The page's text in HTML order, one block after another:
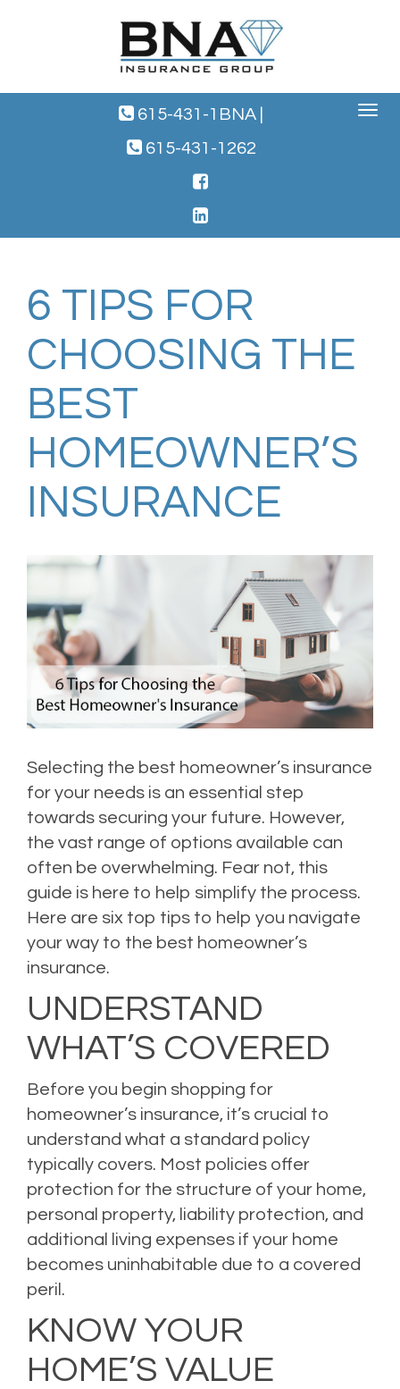
Toggle
615-431-1BNA
615-431-1262
6 TIPS FOR
CHOOSING THE
BEST
HOMEOWNER’S
INSURANCE
Selecting the best homeowner’s insurance
for your needs is an essential step
towards securing your future. However,
the vast range of options available can
often be overwhelming. Fear not, this
guide is here to help simplify the process.
Here are six top tips to help you navigate
your way to the best homeowner’s
insurance.
UNDERSTAND
WHAT’S COVERED
Before you begin shopping for
homeowner’s insurance, it’s crucial to
understand what a standard policy
typically covers. Most policies offer
protection for the structure of your home,
personal property, liability protection, and
additional living expenses if your home
becomes uninhabitable due to a covered
peril.
KNOW YOUR
HOME’S VALUE